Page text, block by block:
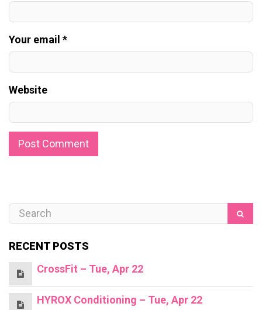
Your email *
Website
RECENT POSTS
CrossFit – Tue, Apr 22
HYROX Conditioning – Tue, Apr 22